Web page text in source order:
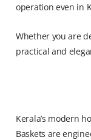
operation even in
Whether you are
practical and
Kerala’s modern
Baskets are